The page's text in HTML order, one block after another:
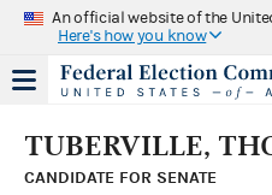
An official website of the
Here's how you know
TUBERVILLE,
CANDIDATE FOR SENATE